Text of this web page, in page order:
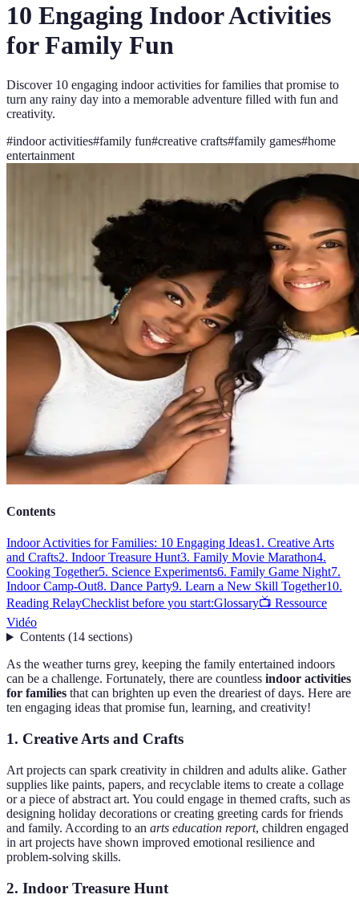
10 Engaging Indoor Activities
for Family Fun
Discover 10 engaging indoor activities for families that promise to
turn any rainy day into a memorable adventure filled with fun and
creativity.
#indoor activities#family fun#creative crafts#family games#home
entertainment
Contents
Indoor Activities for Families: 10 Engaging Ideas1. Creative Arts
and Crafts2. Indoor Treasure Hunt3. Family Movie Marathon4.
Cooking Together5. Science Experiments6. Family Game Night7.
Indoor Camp-Out8. Dance Party9. Learn a New Skill Together10.
Reading RelayChecklist before you start:Glossary📺 Ressource
Vidéo
Contents(14 sections)
As the weather turns grey, keeping the family entertained indoors
can be a challenge. Fortunately, there are countless indoor activities
for families that can brighten up even the dreariest of days. Here are
ten engaging ideas that promise fun, learning, and creativity!
1. Creative Arts and Crafts
Art projects can spark creativity in children and adults alike. Gather
supplies like paints, papers, and recyclable items to create a collage
or a piece of abstract art. You could engage in themed crafts, such as
designing holiday decorations or creating greeting cards for friends
and family. According to an arts education report, children engaged
in art projects have shown improved emotional resilience and
problem-solving skills.
2. Indoor Treasure Hunt